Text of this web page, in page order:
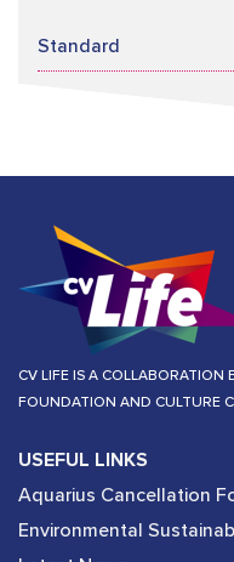
Standard
CV LIFE IS A COLLABORATION
FOUNDATION AND CULTURE
USEFUL LINKS
Aquarius Cancellation
Environmental